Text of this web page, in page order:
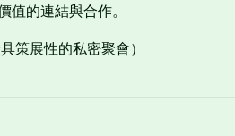
的連結與合作。
策展性的私密聚會）